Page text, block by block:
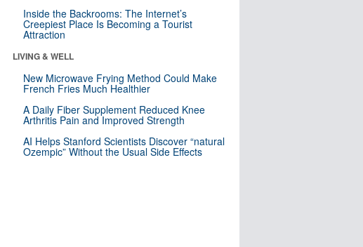
Inside the Backrooms: The Internet’s
Creepiest Place Is Becoming a Tourist
Attraction
LIVING & WELL
New Microwave Frying Method Could Make
French Fries Much Healthier
A Daily Fiber Supplement Reduced Knee
Arthritis Pain and Improved Strength
AI Helps Stanford Scientists Discover “natural
Ozempic” Without the Usual Side Effects